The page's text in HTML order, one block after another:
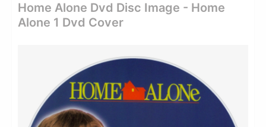
Home Alone Dvd Disc Image - Home
Alone 1 Dvd Cover